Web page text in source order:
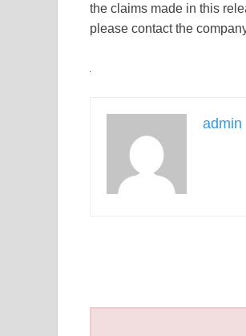
the claims made in this
please contact the
admin